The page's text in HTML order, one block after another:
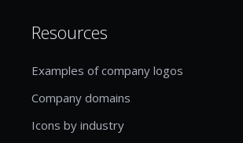
Resources
Examples of company logos
Company domains
Icons by industry